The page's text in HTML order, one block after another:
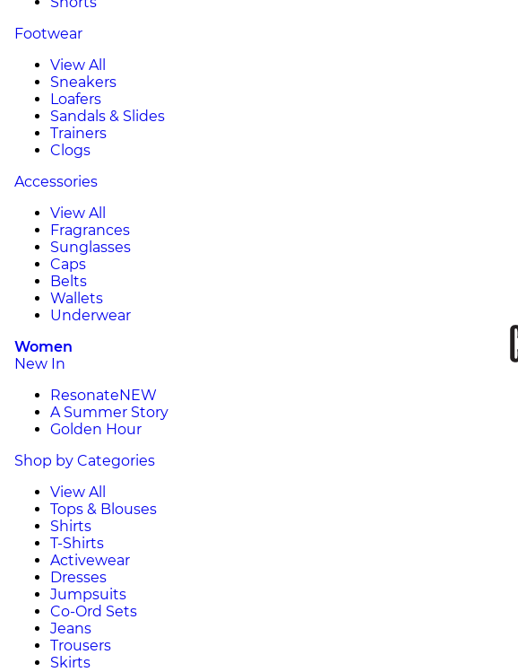
Footwear
View All
Sneakers
Loafers
Sandals & Slides
Trainers
Clogs
Accessories
View All
Fragrances
Sunglasses
Caps
Belts
Wallets
Underwear
Women
New In
ResonateNEW
A Summer Story
Golden Hour
Shop by Categories
View All
Tops & Blouses
Shirts
T-Shirts
Activewear
Dresses
Jumpsuits
Co-Ord Sets
Jeans
Trousers
Skirts